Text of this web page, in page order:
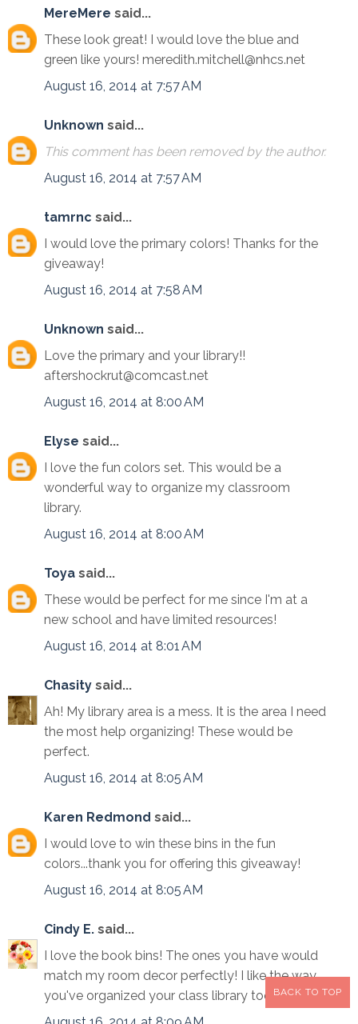
MereMere said...
These look great! I would love the blue and
green like yours! meredith.mitchell@nhcs.net
August 16, 2014 at 7:57 AM
Unknown said...
This comment has been removed by the author.
August 16, 2014 at 7:57 AM
tamrnc said...
I would love the primary colors! Thanks for the
giveaway!
August 16, 2014 at 7:58 AM
Unknown said...
Love the primary and your library!!
aftershockrut@comcast.net
August 16, 2014 at 8:00 AM
Elyse said...
I love the fun colors set. This would be a
wonderful way to organize my classroom
library.
August 16, 2014 at 8:00 AM
Toya said...
These would be perfect for me since I'm at a
new school and have limited resources!
August 16, 2014 at 8:01 AM
Chasity said...
Ah! My library area is a mess. It is the area I need
the most help organizing! These would be
perfect.
August 16, 2014 at 8:05 AM
Karen Redmond said...
I would love to win these bins in the fun
colors...thank you for offering this giveaway!
August 16, 2014 at 8:05 AM
Cindy E. said...
I love the book bins! The ones you have would
match my room decor perfectly! I like the way
you've organized your class library too!BACK TO TOP